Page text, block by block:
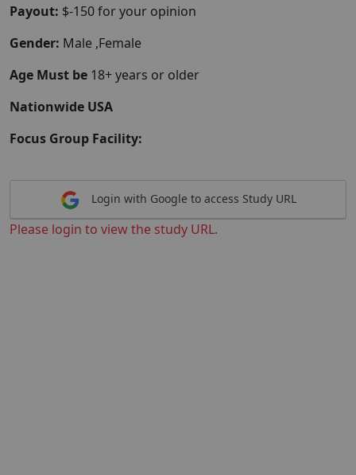
Payout: $-150 for your opinion
Gender: Male ,Female
Age Must be 18+ years or older
Nationwide USA
Focus Group Facility:
Login with Google to access Study URL
Please login to view the study URL.